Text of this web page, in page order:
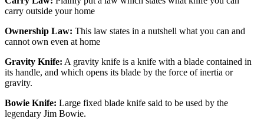
carry outside your home
Ownership Law: This law states in a nutshell what you can and
cannot own even at home
Gravity Knife: A gravity knife is a knife with a blade contained in
its handle, and which opens its blade by the force of inertia or
gravity.
Bowie Knife: Large fixed blade knife said to be used by the
legendary Jim Bowie.